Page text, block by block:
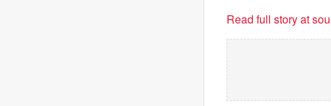
Read full story at